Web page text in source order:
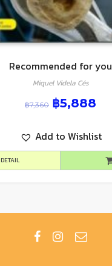
Recommended for you
Miquel Videla Cés
฿7,360 ฿5,888
Add to Wishlist
DETAIL